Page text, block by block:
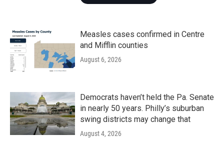
Measles cases confirmed in Centre
and Mifflin counties
August 6, 2026
Democrats haven’t held the Pa. Senate
in nearly 50 years. Philly’s suburban
swing districts may change that
August 4, 2026